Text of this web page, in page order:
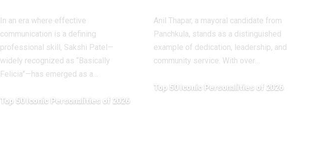
In an era where effective
communication is a defining
professional skill, Sakshi Patel—
widely recognized as “Basically
Felicia”—has emerged as a
Top 50 Iconic Personalities of 2026
Anil Thapar, a mayoral candidate from
Panchkula, stands as a distinguished
example of dedication, leadership, and
community service. With over
Top 50 Iconic Personalities of 2026